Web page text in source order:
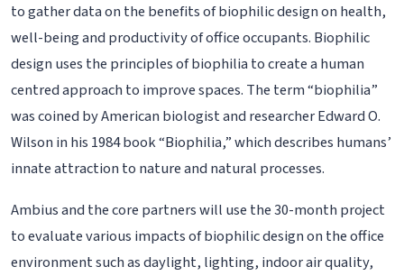
to gather data on the benefits of biophilic design on health,
well-being and productivity of office occupants. Biophilic
design uses the principles of biophilia to create a human
centred approach to improve spaces. The term “biophilia”
was coined by American biologist and researcher Edward O.
Wilson in his 1984 book “Biophilia,” which describes humans’
innate attraction to nature and natural processes.
Ambius and the core partners will use the 30-month project
to evaluate various impacts of biophilic design on the office
environment such as daylight, lighting, indoor air quality,